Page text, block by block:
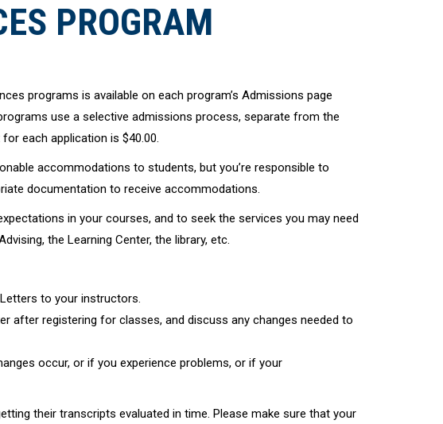
PROGRAM
programs is available on each program’s Admissions page
use a selective admissions process, separate from the
each application is $40.00.
accommodations to students, but you’re responsible to
documentation to receive accommodations.
in your courses, and to seek the services you may need
the Learning Center, the library, etc.
to your instructors.
after registering for classes, and discuss any changes needed to
occur, or if you experience problems, or if your
their transcripts evaluated in time. Please make sure that your